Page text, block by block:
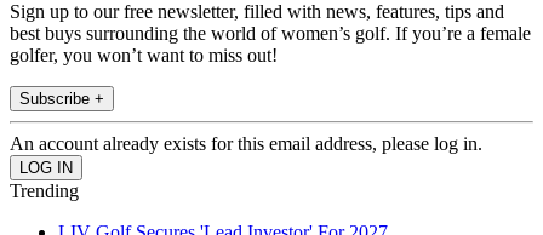
Sign up to our free newsletter, filled with news, features, tips and
best buys surrounding the world of women’s golf. If you’re a female
golfer, you won’t want to miss out!
Subscribe +
An account already exists for this email address, please log in.
Trending